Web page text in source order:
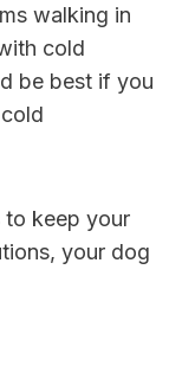
walking in
cold
be best if you
to keep your
your dog